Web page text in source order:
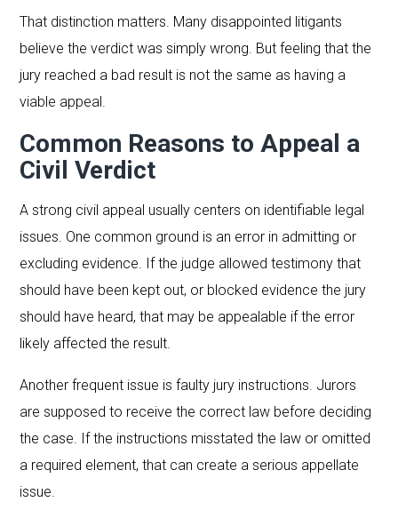
That distinction matters. Many disappointed litigants
believe the verdict was simply wrong. But feeling that the
jury reached a bad result is not the same as having a
viable appeal.
Common Reasons to Appeal a
Civil Verdict
A strong civil appeal usually centers on identifiable legal
issues. One common ground is an error in admitting or
excluding evidence. If the judge allowed testimony that
should have been kept out, or blocked evidence the jury
should have heard, that may be appealable if the error
likely affected the result.
Another frequent issue is faulty jury instructions. Jurors
are supposed to receive the correct law before deciding
the case. If the instructions misstated the law or omitted
a required element, that can create a serious appellate
issue.